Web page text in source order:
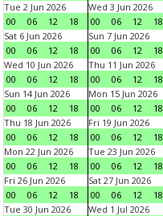
Tue 2 Jun 2026
00
06 12 18
Wed 3 Jun 2026
00
06 12 18
Sat 6 Jun 2026
00
06 12 18
Sun 7 Jun 2026
00
06 12 18
Wed 10 Jun 2026
00
06 12 18
Thu 11 Jun 2026
00
06 12 18
Sun 14 Jun 2026
00
06 12 18
Mon 15 Jun 2026
00
06 12 18
Thu 18 Jun 2026
00
06 12 18
Fri 19 Jun 2026
00
06 12 18
Mon 22 Jun 2026
00
06 12 18
Tue 23 Jun 2026
00
06 12 18
Fri 26 Jun 2026
00
06 12 18
Sat 27 Jun 2026
00
06 12 18
Tue 30 Jun 2026
Wed 1 Jul 2026